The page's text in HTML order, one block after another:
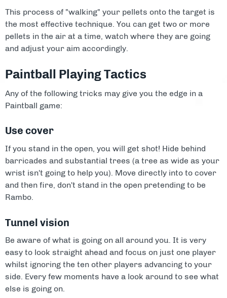
This process of "walking" your pellets onto the target is
the most effective technique. You can get two or more
pellets in the air at a time, watch where they are going
and adjust your aim accordingly.
Paintball Playing Tactics
Any of the following tricks may give you the edge in a
Paintball game:
Use cover
If you stand in the open, you will get shot! Hide behind
barricades and substantial trees (a tree as wide as your
wrist isn't going to help you). Move directly into to cover
and then fire, don't stand in the open pretending to be
Rambo.
Tunnel vision
Be aware of what is going on all around you. It is very
easy to look straight ahead and focus on just one player
whilst ignoring the ten other players advancing to your
side. Every few moments have a look around to see what
else is going on.